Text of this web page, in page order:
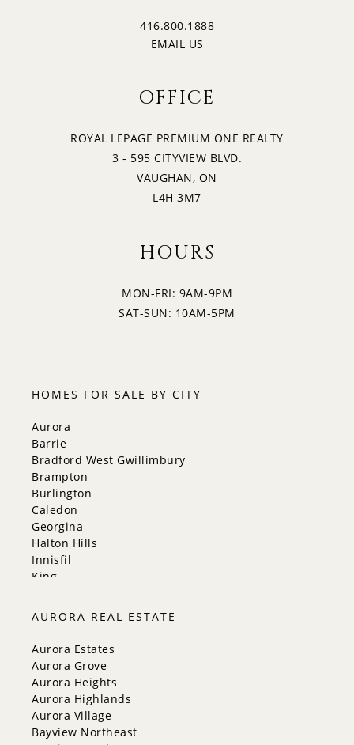
416.800.1888
EMAIL US
OFFICE
ROYAL LEPAGE PREMIUM ONE REALTY
3 - 595 CITYVIEW BLVD.
VAUGHAN, ON
L4H 3M7
HOURS
MON-FRI: 9AM-9PM
SAT-SUN: 10AM-5PM
HOMES FOR SALE BY CITY
Aurora
Barrie
Bradford West Gwillimbury
Brampton
Burlington
Caledon
Georgina
Halton Hills
Innisfil
King
Milton
Mississauga
New Tecumseth
Newmarket
Oakville
Orangeville
Richmond Hill
Toronto
AURORA REAL ESTATE
Aurora Estates
Aurora Grove
Aurora Heights
Aurora Highlands
Aurora Village
Bayview Northeast